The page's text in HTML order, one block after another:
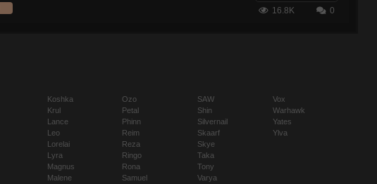
16.8K 0
Koshka
Krul
Lance
Leo
Lorelai
Lyra
Magnus
Malene
Ozo
Petal
Phinn
Reim
Reza
Ringo
Rona
Samuel
SAW
Shin
Silvernail
Skaarf
Skye
Taka
Tony
Varya
Vox
Warhawk
Yates
Ylva